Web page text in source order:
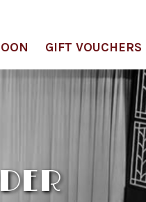
GIFT VOUCHERS